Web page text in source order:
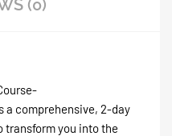
(0)
a comprehensive, 2-day
you into the